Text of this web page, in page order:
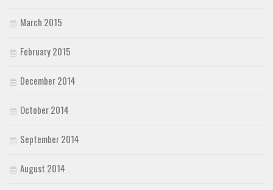
March 2015
February 2015
December 2014
October 2014
September 2014
August 2014